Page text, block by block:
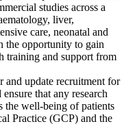
studies across a
liver,
care, neonatal and
the opportunity to gain
training and support from
update recruitment for
that any research
the well-being of patients
Practice (GCP) and the